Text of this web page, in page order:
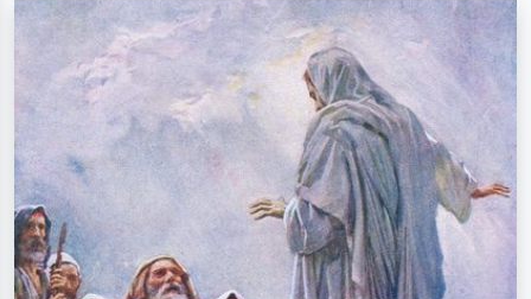
e.g. Monet, Starry Night,
Impressionism, Hokusai wave, nude.
meadow, abstract with lots of red, dark
oil painting, standing nude next to a
tree.